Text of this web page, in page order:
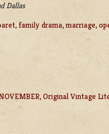
Dallas
,family drama,marriage,
NOVEMBER, Original Vintage